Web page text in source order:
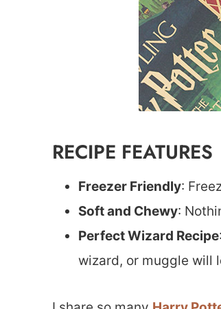
RECIPE FEATURES
Freezer Friendly:
Soft and Chewy:
Perfect Wizard Recipe
wizard, or muggle will